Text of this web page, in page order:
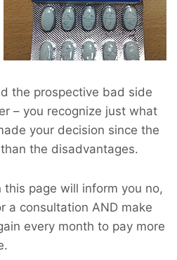
the prospective bad side
– you recognize just what
your decision since the
the disadvantages.
page will inform you no,
a consultation AND make
every month to pay more